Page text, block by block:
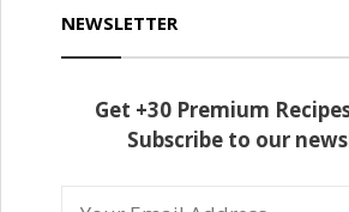
NEWSLETTER
Get +30 Premium
Subscribe to our